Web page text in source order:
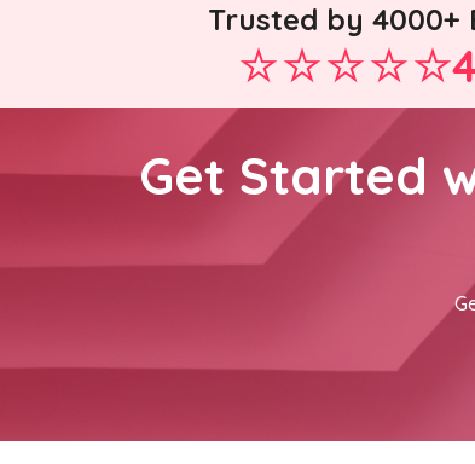
Trusted by 4000+
Get Started